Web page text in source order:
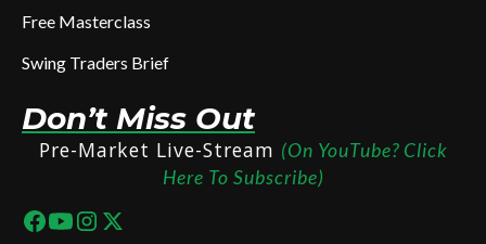
Free Masterclass
Swing Traders Brief
Don’t Miss Out
Pre-Market Live-Stream (On YouTube? Click
Here To Subscribe)